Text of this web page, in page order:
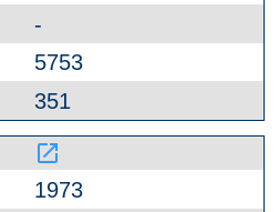
-
5753
351
launch
1973